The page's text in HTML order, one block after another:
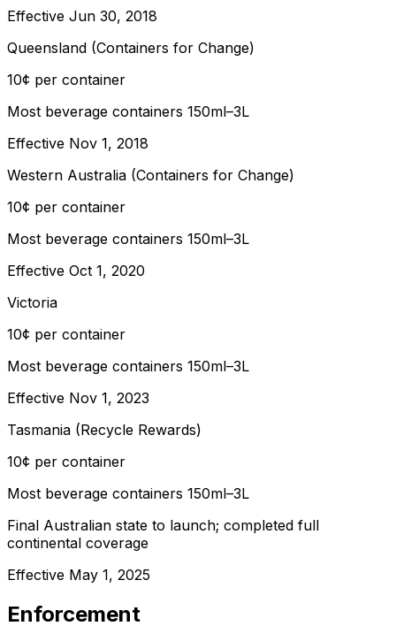
Effective Jun 30, 2018
Queensland (Containers for Change)
10¢ per container
Most beverage containers 150ml–3L
Effective Nov 1, 2018
Western Australia (Containers for Change)
10¢ per container
Most beverage containers 150ml–3L
Effective Oct 1, 2020
Victoria
10¢ per container
Most beverage containers 150ml–3L
Effective Nov 1, 2023
Tasmania (Recycle Rewards)
10¢ per container
Most beverage containers 150ml–3L
Final Australian state to launch; completed full
continental coverage
Effective May 1, 2025
Enforcement